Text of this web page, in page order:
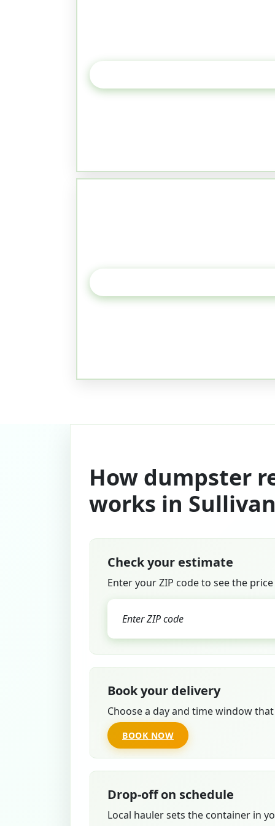
How dumpster
works in
Check your estimate
Enter your ZIP code to see the
Book your delivery
Choose a day and time window
BOOK NOW
Drop-off on schedule
Local hauler sets the container in